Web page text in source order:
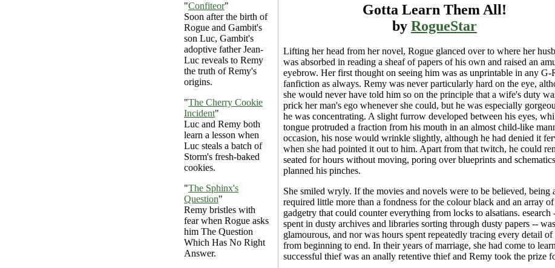
"Confiteor"
Soon after the birth of
Rogue and Gambit's
son Luc, Gambit's
adoptive father Jean-
Luc reveals to Remy
the truth of Remy's
origins.
"The Cherry Cookie
Incident"
Luc and Remy both
learn a lesson when
Luc steals a batch of
Storm's fresh-baked
cookies.
"The Sphinx's
Question"
Remy bristles with
fear when Rogue asks
him The Question
Which Has No Right
Answer.
Gotta Learn Them All!
by RogueStar
Lifting her head from her novel, Rogue glanced over to where her
was absorbed in reading a sheaf of papers of his own and raised an
eyebrow. Her first thought on seeing him was as unprintable in any G-
fanfiction as always. Remy was never particularly hard on the eye,
she would never have told him so on the principle that a wife's duty
prick her man's ego whenever she could, but he was especially
he was concentrating. A slight furrow developed between his eyes,
tongue protruded a fraction from his mouth in an almost child-like
occasion, his nose would wrinkle slightly, although he had denied it
when she had pointed it out to him. Apart from that twitch, he could
seated for hours without moving, poring over blueprints and
planned his pinches.
She smiled wryly. If the movies and novels were to be believed, being
required little more than a fondness for the colour black and an array of
gadgetry that could counter everything from locks to alsatians. esearch
spent in dusty archives and libraries sorting through dusty papers --
glamourous, and nor was hours spent repeatedly tracing every detail
from beginning to end. In their years of marriage, she had come to
successful thief was an anally retentive thief and Remy took the prize